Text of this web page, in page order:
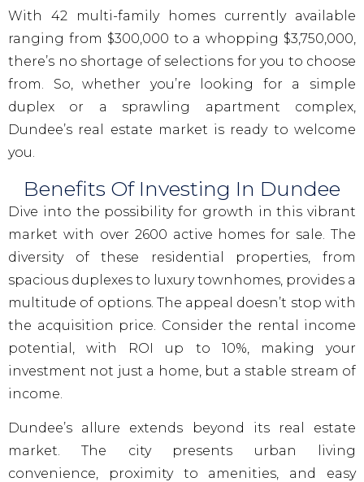
With 42 multi-family homes currently available
ranging from $300,000 to a whopping $3,750,000,
there’s no shortage of selections for you to choose
from. So, whether you’re looking for a simple
duplex or a sprawling apartment complex,
Dundee’s real estate market is ready to welcome
you.
Benefits Of Investing In Dundee
Dive into the possibility for growth in this vibrant
market with over 2600 active homes for sale. The
diversity of these residential properties, from
spacious duplexes to luxury townhomes, provides a
multitude of options. The appeal doesn’t stop with
the acquisition price. Consider the rental income
potential, with ROI up to 10%, making your
investment not just a home, but a stable stream of
income.
Dundee’s allure extends beyond its real estate
market. The city presents urban living
convenience, proximity to amenities, and easy